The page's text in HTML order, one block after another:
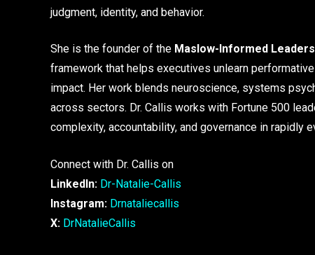
judgment, identity, and behavior.
She is the founder of the Maslow-Informed
framework that helps executives unlearn
impact. Her work blends neuroscience, systems
across sectors. Dr. Callis works with Fortune 500
complexity, accountability, and governance in rapidly
Connect with Dr. Callis on
LinkedIn: Dr-Natalie-Callis
Instagram: Drnataliecallis
X: DrNatalieCallis